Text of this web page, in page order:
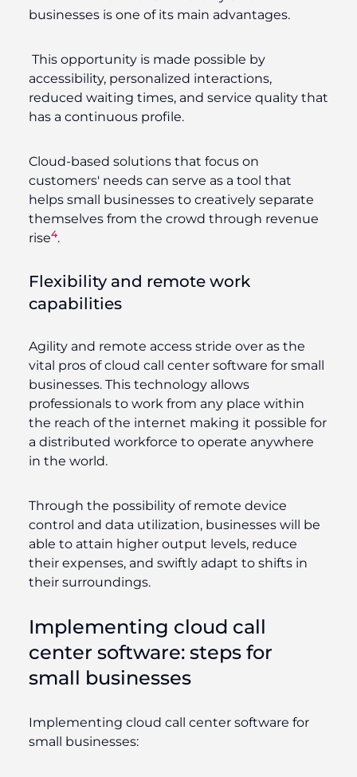
businesses is one of its main advantages.
This opportunity is made possible by
accessibility, personalized interactions,
reduced waiting times, and service quality that
has a continuous profile.
Cloud-based solutions that focus on
customers' needs can serve as a tool that
helps small businesses to creatively separate
themselves from the crowd through revenue
rise4.
Flexibility and remote work
capabilities
Agility and remote access stride over as the
vital pros of cloud call center software for small
businesses. This technology allows
professionals to work from any place within
the reach of the internet making it possible for
a distributed workforce to operate anywhere
in the world.
Through the possibility of remote device
control and data utilization, businesses will be
able to attain higher output levels, reduce
their expenses, and swiftly adapt to shifts in
their surroundings.
Implementing cloud call
center software: steps for
small businesses
Implementing cloud call center software for
small businesses: